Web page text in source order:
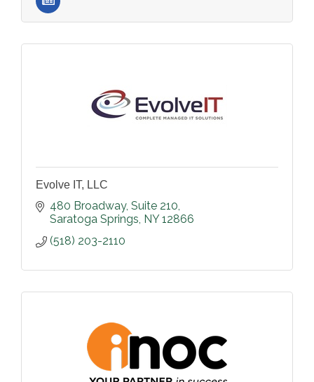
Evolve IT, LLC
480 Broadway Suite 210
Saratoga Springs NY 12866
(518) 203-2110